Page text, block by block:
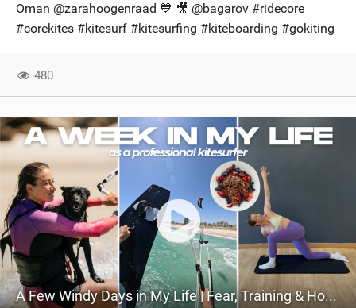
Oman @zarahoogenraad 💙 🎥 @bagarov​ #ridecore
#corekites #kitesurf #kitesurfing #kiteboarding #gokiting
480
A Few Windy Days in My Life | Fear, Training & How I Live